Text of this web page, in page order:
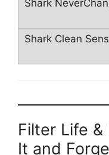
Filter Life
It and